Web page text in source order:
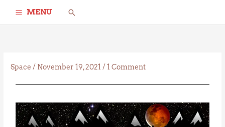
MENU Search
Space / November 19, 2021/1 Comment